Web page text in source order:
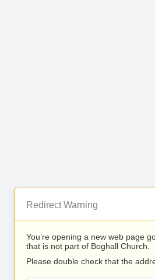
Redirect Warning
You’re opening a new web page
that is not part of Boghall Church.
Please double check that the